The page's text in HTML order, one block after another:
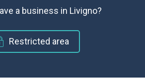
a business in Livigno?
Restricted area